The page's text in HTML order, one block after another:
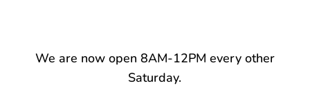
We are now open 8AM-12PM every other
Saturday.